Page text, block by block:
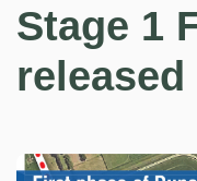
Stage 1
released